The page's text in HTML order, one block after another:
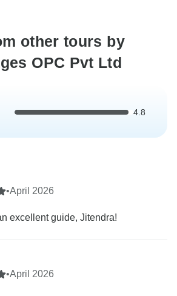
other tours by
OPC Pvt Ltd
4.8
•April 2026
excellent guide, Jitendra!
•April 2026